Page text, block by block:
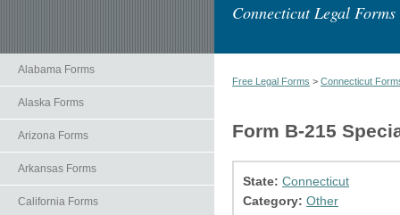
Connecticut Legal Forms
Alabama Forms
Alaska Forms
Arizona Forms
Arkansas Forms
California Forms
Free Legal Forms > Connecticut
Form B-215
State: Connecticut
Category: Other